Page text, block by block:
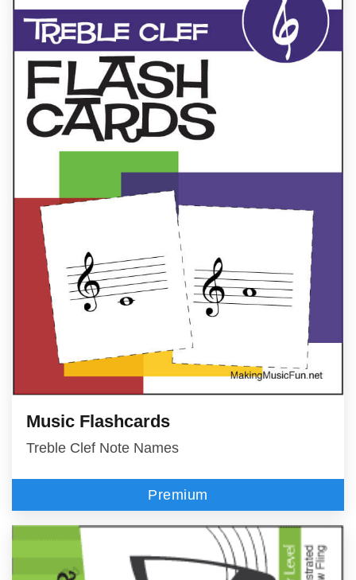
Music Flashcards
Treble Clef Note Names
Premium